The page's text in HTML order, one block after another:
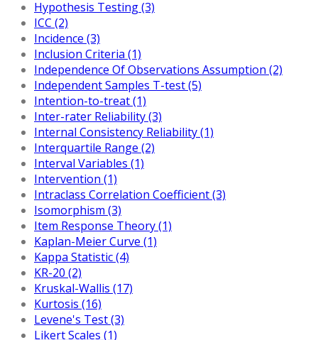
Hypothesis Testing (3)
ICC (2)
Incidence (3)
Inclusion Criteria (1)
Independence Of Observations Assumption (2)
Independent Samples T-test (5)
Intention-to-treat (1)
Inter-rater Reliability (3)
Internal Consistency Reliability (1)
Interquartile Range (2)
Interval Variables (1)
Intervention (1)
Intraclass Correlation Coefficient (3)
Isomorphism (3)
Item Response Theory (1)
Kaplan-Meier Curve (1)
Kappa Statistic (4)
KR-20 (2)
Kruskal-Wallis (17)
Kurtosis (16)
Levene's Test (3)
Likert Scales (1)